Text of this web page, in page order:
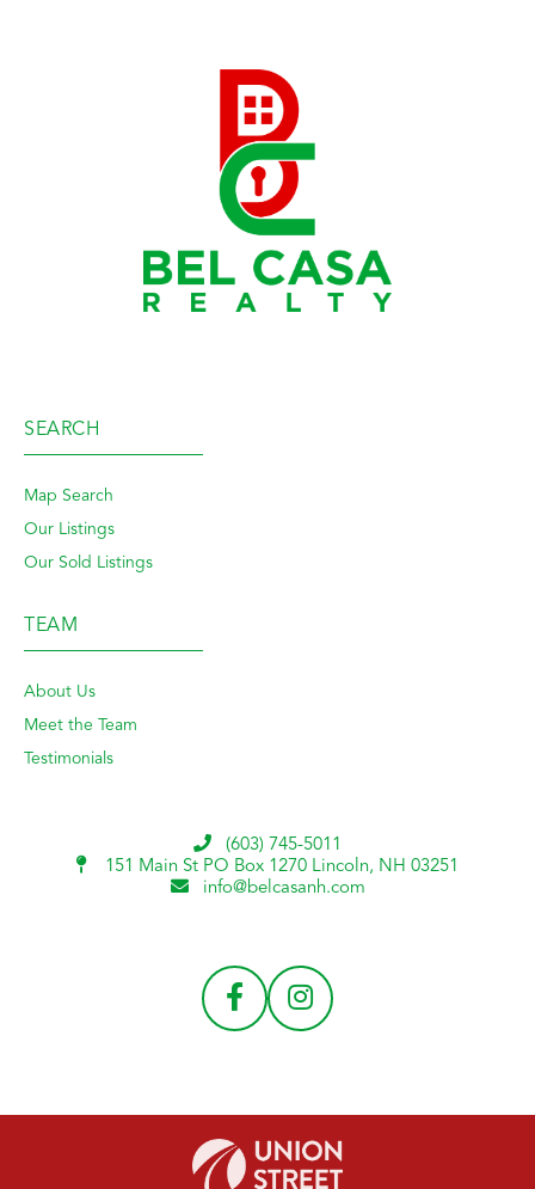
SEARCH
Map Search
Our Listings
Our Sold Listings
TEAM
About Us
Meet the Team
Testimonials
(603) 745-5011
151 Main St PO Box 1270 Lincoln, NH 03251
info@belcasanh.com